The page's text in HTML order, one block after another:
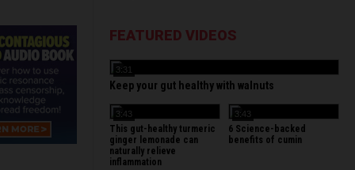
FEATURED VIDEOS
3:31
Keep your gut healthy with walnuts
3:43
This gut-healthy turmeric
ginger lemonade can
naturally relieve
inflammation
3:43
6 Science-backed
benefits of cumin